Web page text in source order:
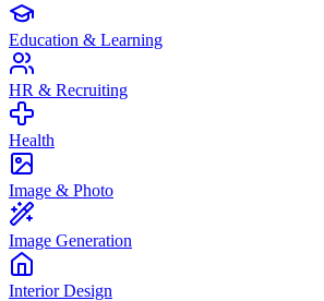
Education & Learning
HR & Recruiting
Health
Image & Photo
Image Generation
Interior Design